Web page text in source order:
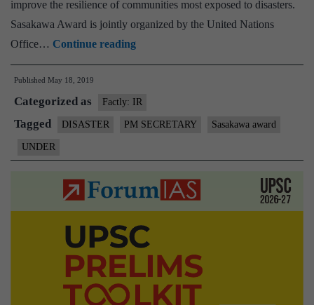
improve the resilience of communities most exposed to disasters.
Sasakawa Award is jointly organized by the United Nations
Office… Continue readingUNDER
confers
P.K.
Mishra
Principal
Secretary
to
Minister
with
the
prestigious
Published May 18, 2019
Categorized as Factly: IR
Tagged DISASTER PM SECRETARY Sasakawa award
UNDER